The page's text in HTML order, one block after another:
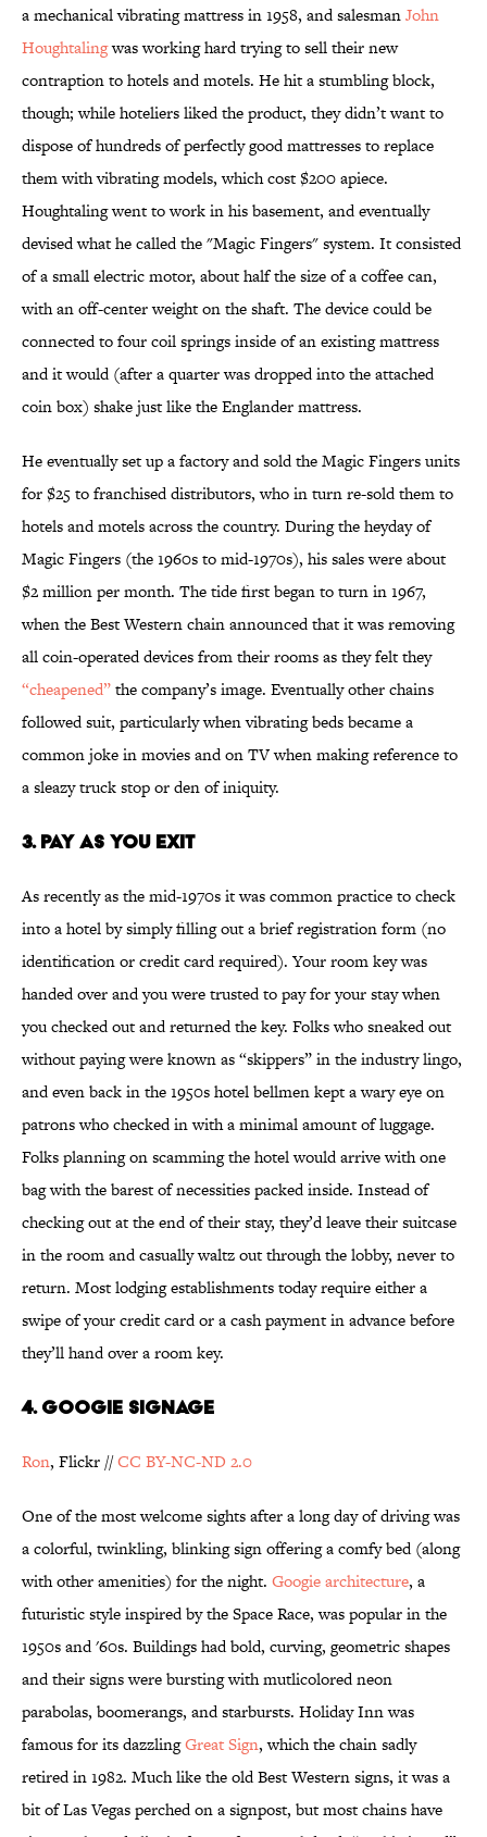
a mechanical vibrating mattress in 1958, and salesmanJohn
Houghtalingwas working hard trying to sell their new
contraption to hotels and motels. He hit a stumbling block,
though; while hoteliers liked the product, they didn’t want to
dispose of hundreds of perfectly good mattresses to replace
them with vibrating models, which cost $200 apiece.
Houghtaling went to work in his basement, and eventually
devised what he called the "Magic Fingers" system. It consisted
of a small electric motor, about half the size of a coffee can,
with an off-center weight on the shaft. The device could be
connected to four coil springs inside of an existing mattress
and it would (after a quarter was dropped into the attached
coin box) shake just like the Englander mattress.
He eventually set up a factory and sold the Magic Fingers units
for $25 to franchised distributors, who in turn re-sold them to
hotels and motels across the country. During the heyday of
Magic Fingers (the 1960s to mid-1970s), his sales were about
$2 million per month. The tide first began to turn in 1967,
when the Best Western chain announced that it was removing
all coin-operated devices from their rooms as they felt they
“cheapened”the company’s image. Eventually other chains
followed suit, particularly when vibrating beds became a
common joke in movies and on TV when making reference to
a sleazy truck stop or den of iniquity.
3. Pay As You Exit
As recently as the mid-1970s it was common practice to check
into a hotel by simply filling out a brief registration form (no
identification or credit card required). Your room key was
handed over and you were trusted to pay for your stay when
you checked out and returned the key. Folks who sneaked out
without paying were known as “skippers” in the industry lingo,
and even back in the 1950s hotel bellmen kept a wary eye on
patrons who checked in with a minimal amount of luggage.
Folks planning on scamming the hotel would arrive with one
bag with the barest of necessities packed inside. Instead of
checking out at the end of their stay, they’d leave their suitcase
in the room and casually waltz out through the lobby, never to
return. Most lodging establishments today require either a
swipe of your credit card or a cash payment in advance before
they’ll hand over a room key.
4. Googie Signage
Ron, Flickr //CC BY-NC-ND 2.0
One of the most welcome sights after a long day of driving was
a colorful, twinkling, blinking sign offering a comfy bed (along
with other amenities) for the night. Googie architecture, a
futuristic style inspired by the Space Race, was popular in the
1950s and '60s. Buildings had bold, curving, geometric shapes
and their signs were bursting with mutlicolored neon
parabolas, boomerangs, and starbursts. Holiday Inn was
famous for its dazzlingGreat Sign, which the chain sadly
retired in 1982. Much like the old Best Western signs, it was a
bit of Las Vegas perched on a signpost, but most chains have